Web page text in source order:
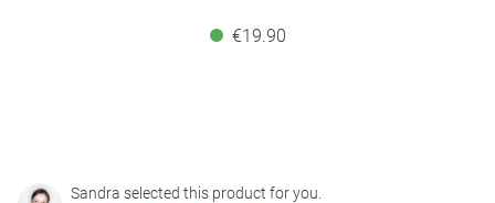
€19.90
Sandra selected this product for you.